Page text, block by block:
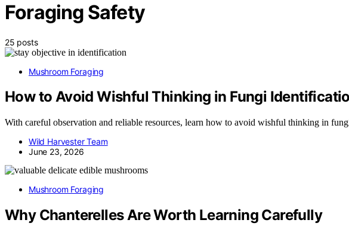
Foraging Safety
25 posts
Mushroom Foraging
How to Avoid Wishful Thinking in Fungi
With careful observation and reliable resources, learn how to avoid wishful thinking in
Wild Harvester Team
June 23, 2026
Mushroom Foraging
Why Chanterelles Are Worth Learning Carefully